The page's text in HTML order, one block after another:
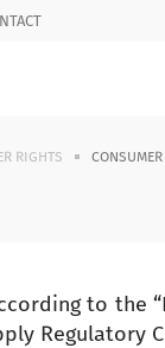
RIGHTS
to the
Regulatory